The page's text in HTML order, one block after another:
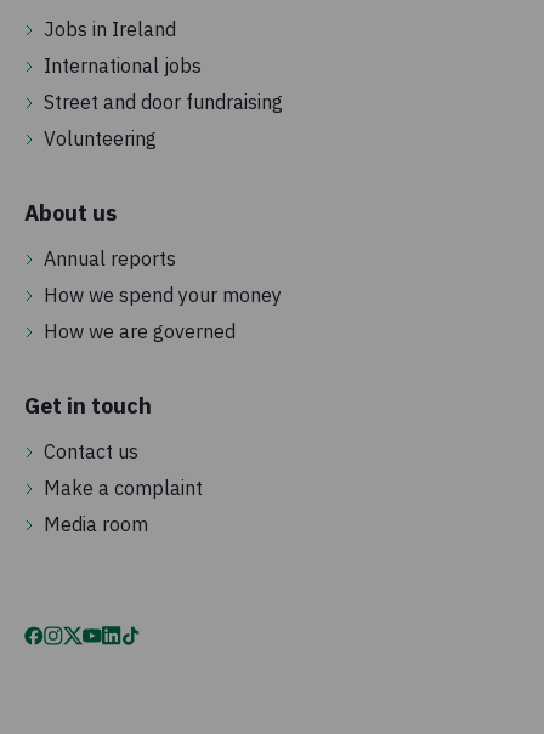
Jobs in Ireland
International jobs
Street and door fundraising
Volunteering
About us
Annual reports
How we spend your money
How we are governed
Get in touch
Contact us
Make a complaint
Media room